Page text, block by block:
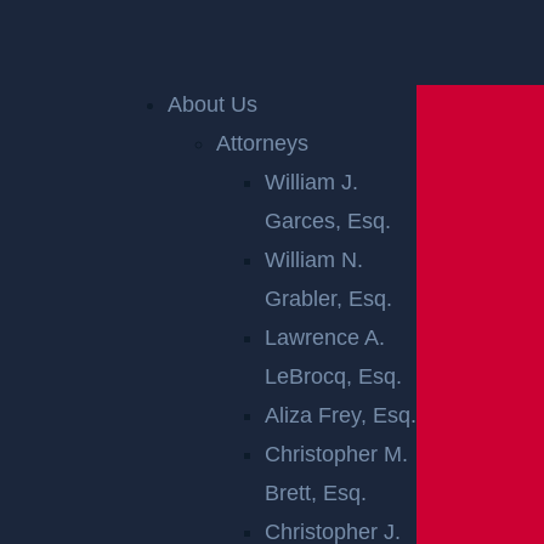
About Us
Attorneys
William J.
Garces, Esq.
William N.
Grabler, Esq.
Lawrence A.
LeBrocq, Esq.
Aliza Frey, Esq.
Christopher M.
Brett, Esq.
Christopher J.
GLOUCESTER
CITY, NJ –
INJURY CRASH